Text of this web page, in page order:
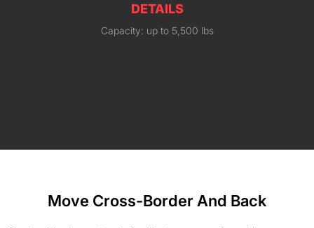
DETAILS
Capacity: up to 5,500 lbs
Move Cross-Border And Back